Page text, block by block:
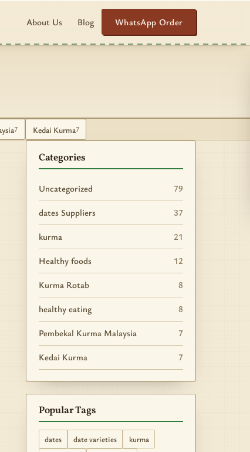
About Us Blog WhatsApp Order
7 Kedai Kurma7
Categories
Uncategorized 79
dates Suppliers 37
kurma 21
Healthy foods 12
Kurma Rotab 8
healthy eating 8
Pembekal Kurma Malaysia 7
Kedai Kurma 7
Popular Tags
dates date varieties
kurma